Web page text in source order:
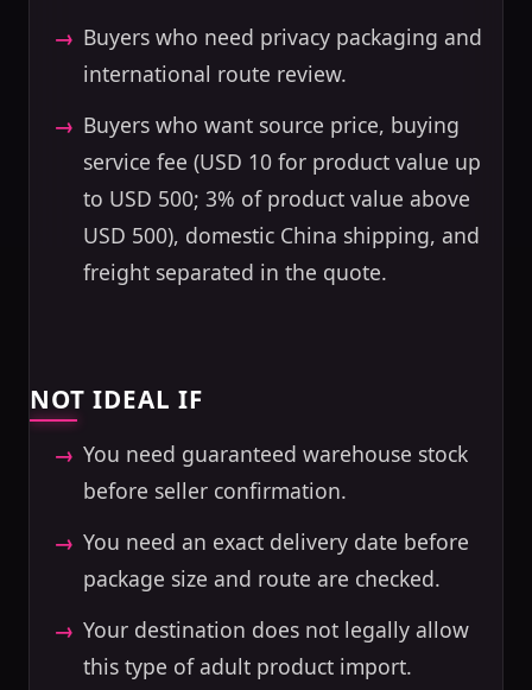
Buyers who need privacy packaging and
international route review.
Buyers who want source price, buying
service fee (USD 10 for product value up
to USD 500; 3% of product value above
USD 500), domestic China shipping, and
freight separated in the quote.
NOT IDEAL IF
You need guaranteed warehouse stock
before seller confirmation.
You need an exact delivery date before
package size and route are checked.
Your destination does not legally allow
this type of adult product import.